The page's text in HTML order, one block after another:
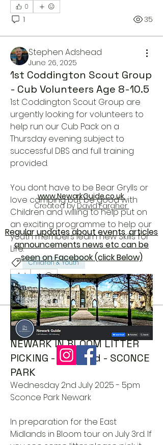
0
1 35
Stephen Adshead
June 26, 2025
1st Coddington Scout Group
- Cub Volunteers Age 8-10.5
1st Coddington Scout Group are
urgently looking for volunteers to
help run our Cub Pack on a
Thursday evening subject to
successful DBS and full training
provided.
You dont have to be Bear Grylls or
love camping but be good with
Children and willing to help put on
an exciting programme to help our
youth members learn new Skills for
Life.
Children & Youth
1
1 2 244
Newark Guide
June 26, 2025
NEWARK IN BLOOM LITTER
PICKING - July 2nd - SCONCE
PARK
Wednesday 2nd July 2025 - 5pm
Sconce Park Newark
In preparation for the East
Midlands in Bloom tour on July 3rd. If
About
Please use this area to ask for or
offer Volunteer services....
Read more
www.NewarkGuide.co.uk
Created byDavid Fargher
Regular updates about events, articles
announcements news etc can be
seen on Facebook (click Below)